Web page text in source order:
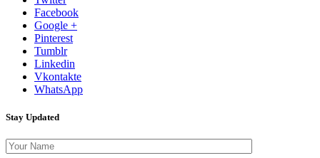
Facebook
Google +
Pinterest
Tumblr
Linkedin
Vkontakte
WhatsApp
Stay Updated